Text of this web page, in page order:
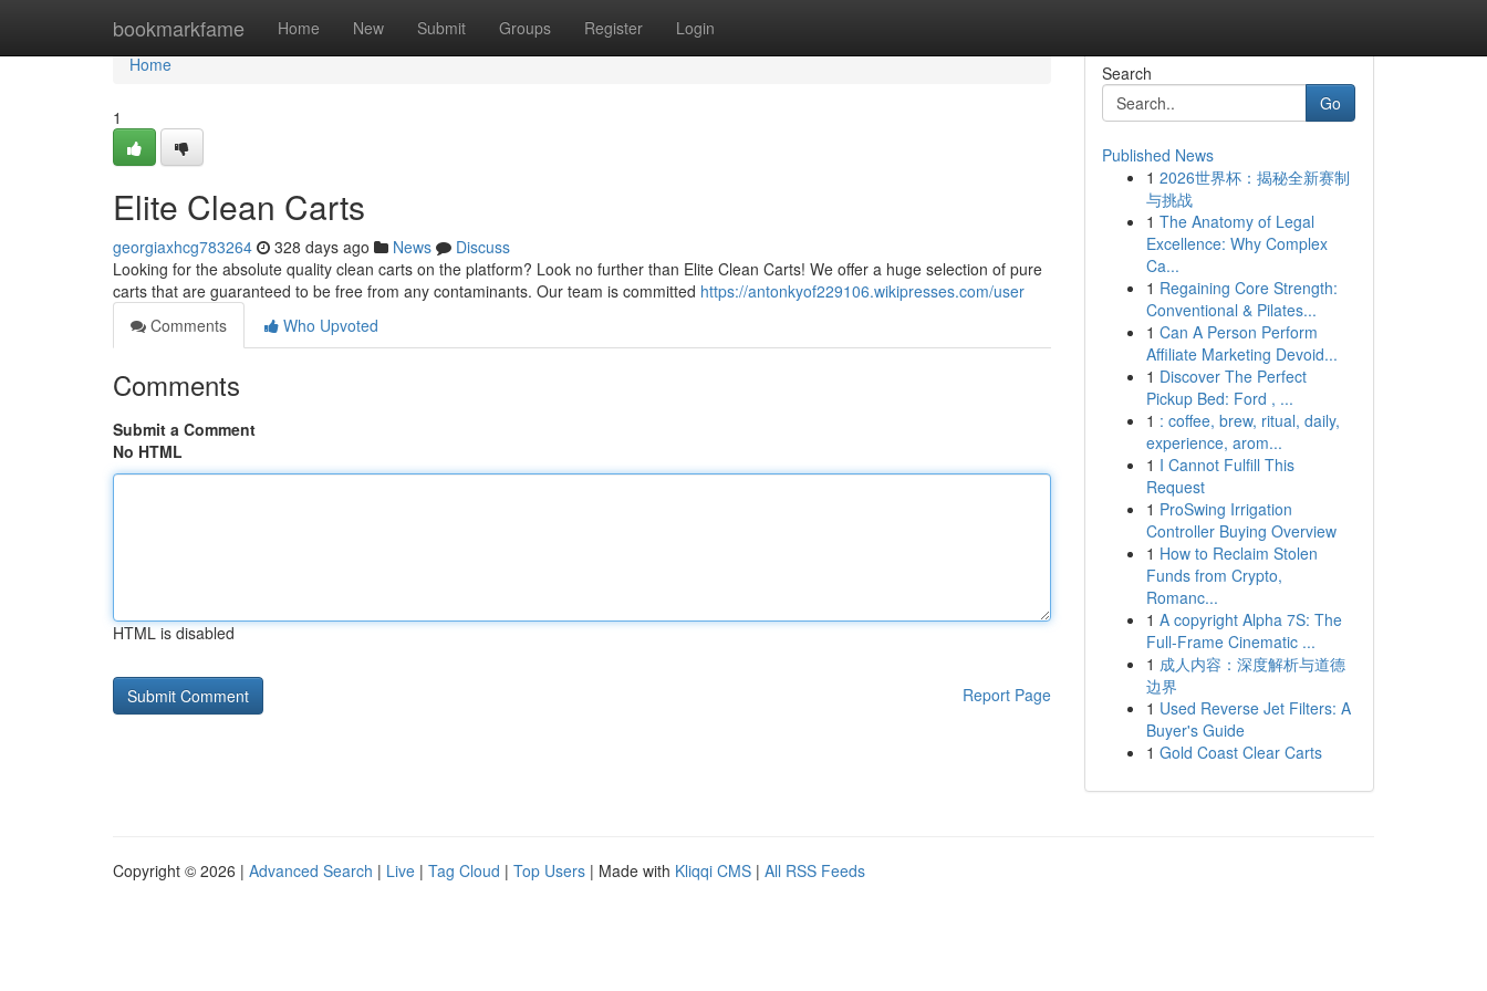
bookmarkfame Home New Submit Groups Register Login
Home
Home
1
Elite Clean Carts
georgiaxhcg783264 328 days ago News
Discuss
Looking for the absolute quality clean carts on the platform? Look no further than Elite Clean Carts! We offer a huge selection of pure
carts that are guaranteed to be free from any contaminants. Our team is committed https://antonkyof229106.wikipresses.com/user
Comments
Who Upvoted
Comments
Submit a Comment
No HTML
HTML is disabled
Report Page
Search
Go
Published News
1 2026世界杯：揭秘全新赛制
与挑战
1 The Anatomy of Legal
Excellence: Why Complex
Ca...
1 Regaining Core Strength:
Conventional & Pilates...
1 Can A Person Perform
Affiliate Marketing Devoid...
1 Discover The Perfect
Pickup Bed: Ford , ...
1 : coffee, brew, ritual, daily,
experience, arom...
1 I Cannot Fulfill This
Request
1 ProSwing Irrigation
Controller Buying Overview
1 How to Reclaim Stolen
Funds from Crypto,
Romanc...
1 A copyright Alpha 7S: The
Full-Frame Cinematic ...
1 成人内容：深度解析与道德
边界
1 Used Reverse Jet Filters: A
Buyer's Guide
1 Gold Coast Clear Carts
Copyright © 2026 | Advanced Search | Live | Tag Cloud | Top Users | Made with Kliqqi CMS | All RSS Feeds